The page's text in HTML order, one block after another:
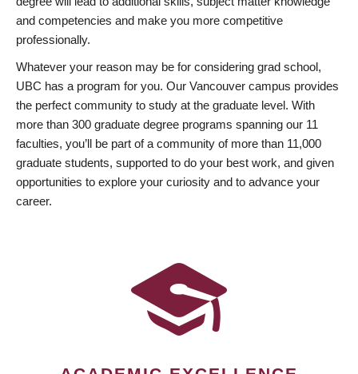
and competencies and make you more competitive
professionally.
Whatever your reason may be for considering grad school,
UBC has a program for you. Our Vancouver campus provides
the perfect community to study at the graduate level. With
more than 300 graduate degree programs spanning our 11
faculties, you’ll be part of a community of more than 11,000
graduate students, supported to do your best work, and given
opportunities to explore your curiosity and to advance your
career.